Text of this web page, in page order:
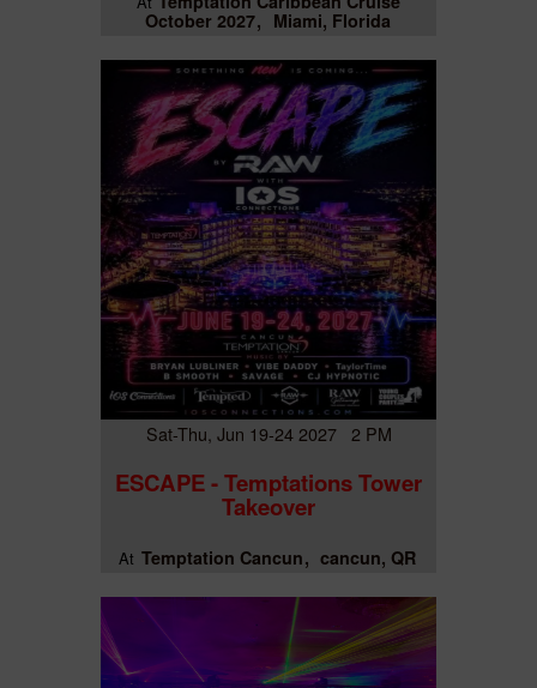
October 2027
Miami, Florida
Sat-Thu, Jun 19-24 2027 2 PM
ESCAPE - Temptations Tower
Takeover
At Temptation Cancun cancun, QR